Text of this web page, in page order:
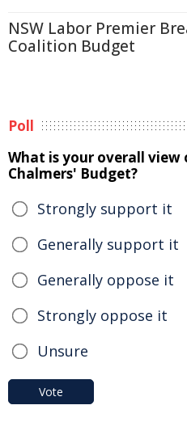
NSW Labor Premier
Coalition Budget
Poll
What is your overall view
Chalmers' Budget?
Strongly support it
Generally support it
Generally oppose it
Strongly oppose it
Unsure
Vote